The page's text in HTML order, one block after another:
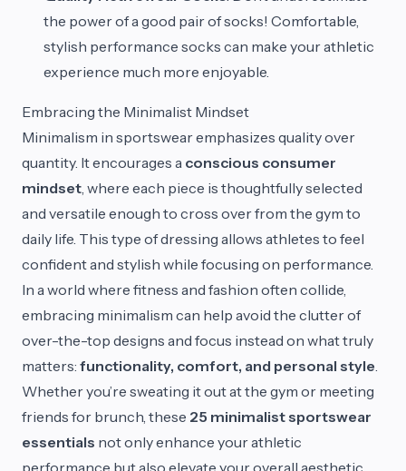
the power of a good pair of socks! Comfortable,
stylish performance socks can make your athletic
experience much more enjoyable.
Embracing the Minimalist Mindset
Minimalism in sportswear emphasizes quality over
quantity. It encourages a conscious consumer
mindset, where each piece is thoughtfully selected
and versatile enough to cross over from the gym to
daily life. This type of dressing allows athletes to feel
confident and stylish while focusing on performance.
In a world where fitness and fashion often collide,
embracing minimalism can help avoid the clutter of
over-the-top designs and focus instead on what truly
matters: functionality, comfort, and personal style.
Whether you’re sweating it out at the gym or meeting
friends for brunch, these 25 minimalist sportswear
essentials not only enhance your athletic
performance but also elevate your overall aesthetic.